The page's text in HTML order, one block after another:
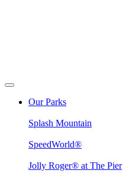
Our Parks
Splash Mountain
SpeedWorld®
Jolly Roger® at The Pier